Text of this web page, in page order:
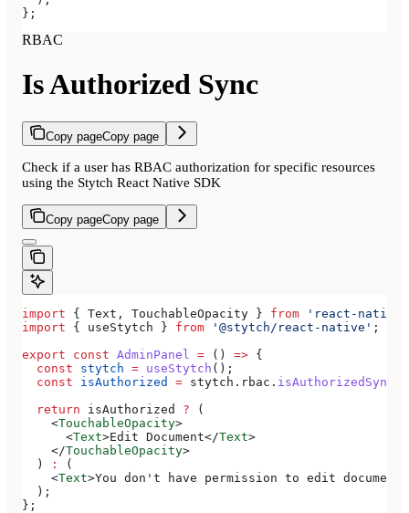
};
RBAC
Is Authorized Sync
Copy pageCopy page
Check if a user has RBAC authorization for specific resources
using the Stytch React Native SDK
Copy pageCopy page
import { Text , TouchableOpacity } from 'react-native'
import { useStytch } from '@stytch/react-native' ;
export const AdminPanel = () => {
  const
stytch = useStytch ();
  const
isAuthorized = stytch . rbac . isAuthorizedSync
  return
isAuthorized ? (
    <
TouchableOpacity>
      <
Text>Edit Document</Text>
    </
TouchableOpacity>
  )
:
(
    <
Text>You don't have permission to edit documents
  );
};